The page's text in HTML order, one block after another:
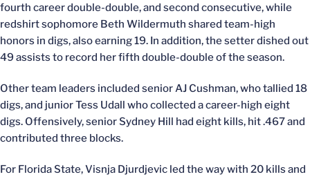
fourth career double-double, and second consecutive, while
redshirt sophomore Beth Wildermuth shared team-high
honors in digs, also earning 19. In addition, the setter dished out
49 assists to record her fifth double-double of the season.
Other team leaders included senior AJ Cushman, who tallied 18
digs, and junior Tess Udall who collected a career-high eight
digs. Offensively, senior Sydney Hill had eight kills, hit .467 and
contributed three blocks.
For Florida State, Visnja Djurdjevic led the way with 20 kills and